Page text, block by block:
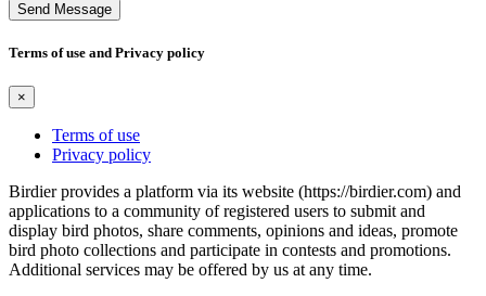
Send Message
Terms of use and Privacy policy
×
Terms of use
Privacy policy
Birdier provides a platform via its website (https://birdier.com) and
applications to a community of registered users to submit and
display bird photos, share comments, opinions and ideas, promote
bird photo collections and participate in contests and promotions.
Additional services may be offered by us at any time.